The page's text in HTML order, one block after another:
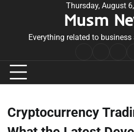
Thursday, August
Musm
Everything related to
Cryptocurrency